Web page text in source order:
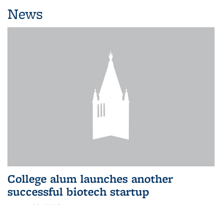
News
College alum launches another
successful biotech startup